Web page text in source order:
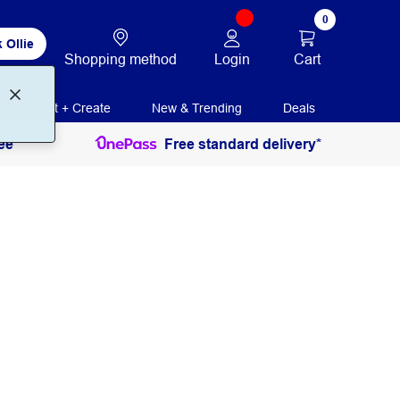
Ollie
Shopping method Login
0
Cart
Print + Create New & Trending Deals
Free standard delivery*